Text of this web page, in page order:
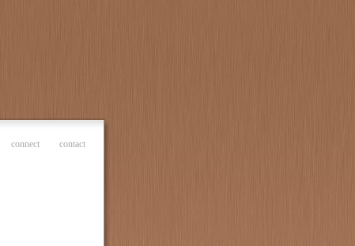
connect contact